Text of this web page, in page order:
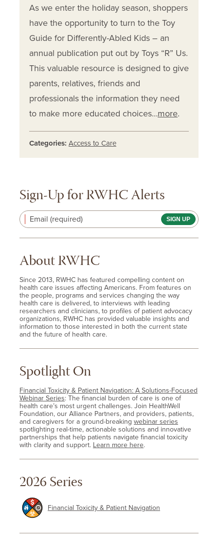
As we enter the holiday season, shoppers
have the opportunity to turn to the Toy
Guide for Differently-Abled Kids – an
annual publication put out by Toys “R” Us.
This valuable resource is designed to give
parents, relatives, friends and
professionals the information they need
to make more educated choices…more.
Categories: Access to Care
Sign-Up for RWHC Alerts
Email (required)
About RWHC
Since 2013, RWHC has featured compelling content on
health care issues affecting Americans. From features on
the people, programs and services changing the way
health care is delivered, to interviews with leading
researchers and clinicians, to profiles of patient advocacy
organizations, RWHC has provided valuable insights and
information to those interested in both the current state
and the future of health care.
Spotlight On
Financial Toxicity & Patient Navigation: A Solutions-Focused
Webinar Series: The financial burden of care is one of
health care’s most urgent challenges. Join HealthWell
Foundation, our Alliance Partners, and providers, patients,
and caregivers for a ground-breaking webinar series
spotlighting real-time, actionable solutions and innovative
partnerships that help patients navigate financial toxicity
with clarity and support. Learn more here.
2026 Series
Financial Toxicity & Patient Navigation